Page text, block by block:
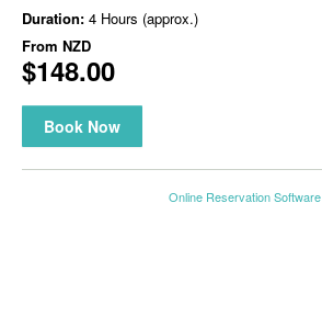
Duration: 4 Hours (approx.)
From NZD
$148.00
Book Now
Online Reservation Software